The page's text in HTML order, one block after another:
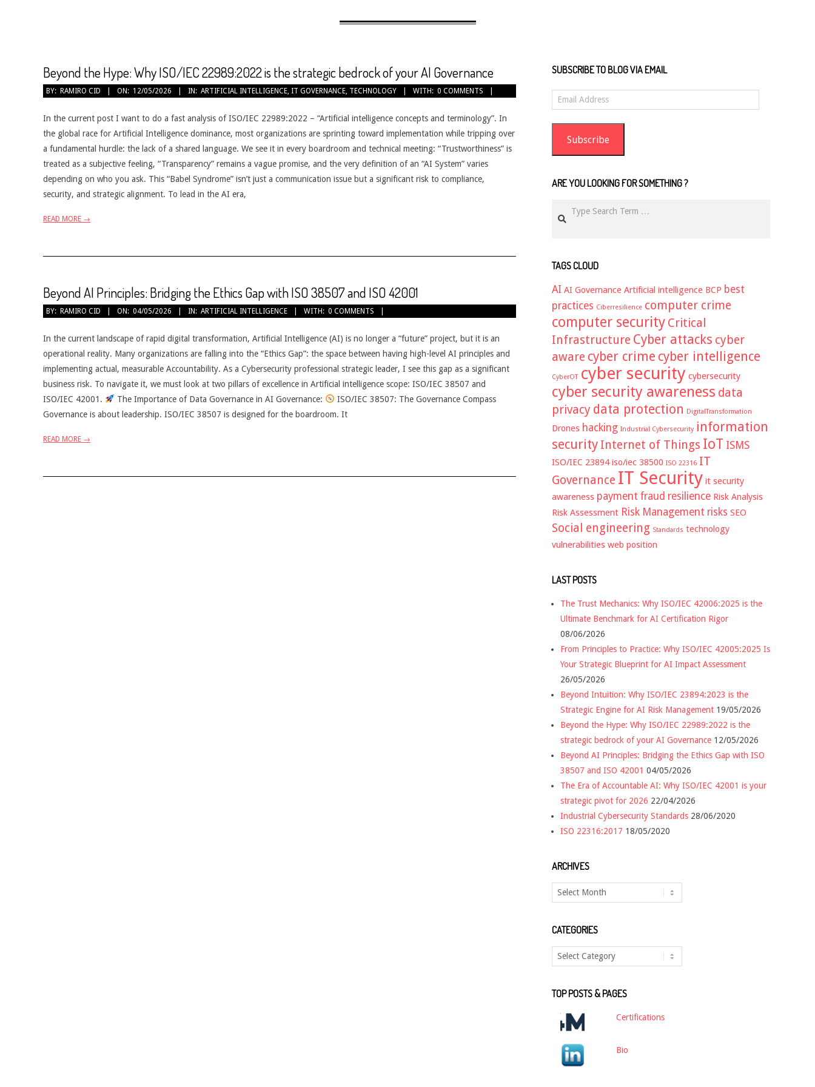
Beyond the Hype: Why ISO/IEC 22989:2022 is the strategic bedrock of your AI Governance
2026-
12
BY: RAMIRO CID ON: 12/05/2026 IN: ARTIFICIAL INTELLIGENCE, IT GOVERNANCE, TECHNOLOGY WITH: 0 COMMENTS
In the current post I want to do a fast analysis of ISO/IEC 22989:2022 – “Artificial intelligence concepts and terminology”. In
the global race for Artificial Intelligence dominance, most organizations are sprinting toward implementation while tripping over
a fundamental hurdle: the lack of a shared language. We see it in every boardroom and technical meeting: “Trustworthiness” is
treated as a subjective feeling, “Transparency” remains a vague promise, and the very definition of an “AI System” varies
depending on who you ask. This “Babel Syndrome” isn’t just a communication issue but a significant risk to compliance,
security, and strategic alignment. To lead in the AI era,
READ MORE →
Beyond AI Principles: Bridging the Ethics Gap with ISO 38507 and ISO 42001
2026-
04
BY: RAMIRO CID ON: 04/05/2026 IN: ARTIFICIAL INTELLIGENCE WITH: 0 COMMENTS
In the current landscape of rapid digital transformation, Artificial Intelligence (AI) is no longer a “future” project, but it is an
operational reality. Many organizations are falling into the “Ethics Gap”: the space between having high-level AI principles and
implementing actual, measurable Accountability. As a Cybersecurity professional strategic leader, I see this gap as a significant
business risk. To navigate it, we must look at two pillars of excellence in Artificial intelligence scope: ISO/IEC 38507 and
ISO/IEC 42001.
The Importance of Data Governance in AI Governance:
ISO/IEC 38507: The Governance Compass
Governance is about leadership. ISO/IEC 38507 is designed for the boardroom. It
READ MORE →
SUBSCRIBE TO BLOG VIA EMAIL
Email
Subscribe
ARE YOU LOOKING FOR SOMETHING ?
TAGS CLOUD
AI AI Governance Artificial intelligence BCP best
practices Ciberresilience computer crime
computer security Critical
Infrastructure Cyber attacks cyber
aware cyber crime cyber intelligence
CyberOT cyber security cybersecurity
cyber security awareness data
privacy data protection DigitalTransformation
Drones hacking Industrial Cybersecurity information
security Internet of Things IoT ISMS
ISO/IEC 23894 iso/iec 38500 ISO 22316 IT
Governance IT Security it security
awareness payment fraud resilience Risk Analysis
Risk Assessment Risk Management risks SEO
Social engineering Standards technology
vulnerabilities web position
LAST POSTS
The Trust Mechanics: Why ISO/IEC 42006:2025 is the
Ultimate Benchmark for AI Certification Rigor
08/06/2026
From Principles to Practice: Why ISO/IEC 42005:2025 Is
Your Strategic Blueprint for AI Impact Assessment
26/05/2026
Beyond Intuition: Why ISO/IEC 23894:2023 is the
Strategic Engine for AI Risk Management 19/05/2026
Beyond the Hype: Why ISO/IEC 22989:2022 is the
strategic bedrock of your AI Governance 12/05/2026
Beyond AI Principles: Bridging the Ethics Gap with ISO
38507 and ISO 42001 04/05/2026
The Era of Accountable AI: Why ISO/IEC 42001 is your
strategic pivot for 2026 22/04/2026
Industrial Cybersecurity Standards 28/06/2020
ISO 22316:2017 18/05/2020
ARCHIVES
Archives
CATEGORIES
Categories
TOP POSTS & PAGES
Certifications
Bio